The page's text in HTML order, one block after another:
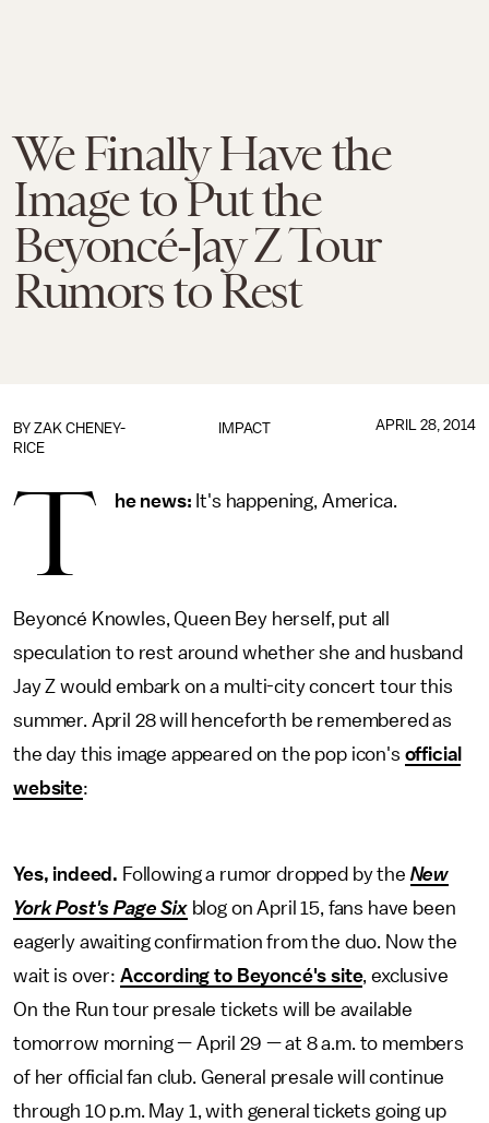
We Finally Have the
Image to Put the
Beyoncé-Jay Z Tour
Rumors to Rest
IMPACT
BY ZAK CHENEY-
RICE
APRIL 28, 2014
T he news: It's happening, America.
Beyoncé Knowles, Queen Bey herself, put all
speculation to rest around whether she and husband
Jay Z would embark on a multi-city concert tour this
summer. April 28 will henceforth be remembered as
the day this image appeared on the pop icon's official
website:
Yes, indeed. Following a rumor dropped by the New
York Post's Page Sixblog on April 15, fans have been
eagerly awaiting confirmation from the duo. Now the
wait is over: According to Beyoncé's site, exclusive
On the Run tour presale tickets will be available
tomorrow morning — April 29 — at 8 a.m. to members
of her official fan club. General presale will continue
through 10 p.m. May 1, with general tickets going up